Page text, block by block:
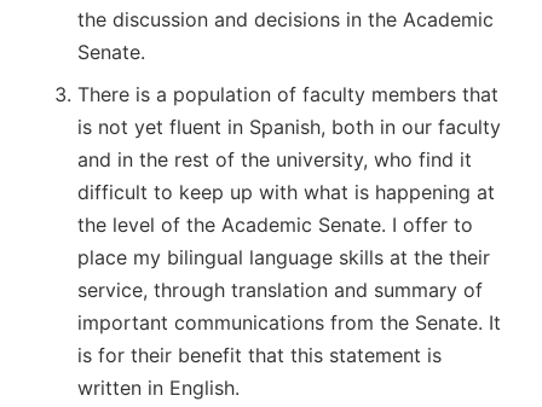
the discussion and decisions in the Academic
Senate.
There is a population of faculty members that
is not yet fluent in Spanish, both in our faculty
and in the rest of the university, who find it
difficult to keep up with what is happening at
the level of the Academic Senate. I offer to
place my bilingual language skills at the their
service, through translation and summary of
important communications from the Senate. It
is for their benefit that this statement is
written in English.